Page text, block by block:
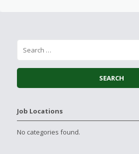
Job Locations
No categories found.